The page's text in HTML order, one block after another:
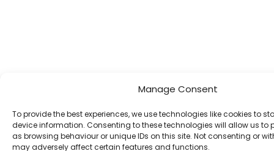
Manage Consent
To provide the best experiences, we use technologies like cookies to
device information. Consenting to these technologies will allow us to
as browsing behaviour or unique IDs on this site. Not consenting or
may adversely affect certain features and functions.